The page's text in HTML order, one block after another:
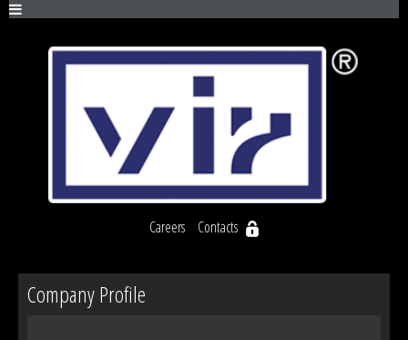
Careers Contacts
Company Profile